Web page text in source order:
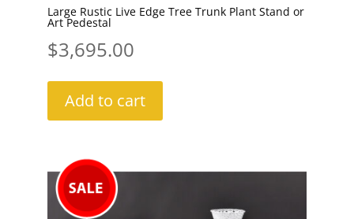
Large Rustic Live Edge Tree Trunk Plant Stand or
Art Pedestal
$3,695.00
Add to cart